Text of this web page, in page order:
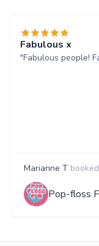
Fabulous x
"Fabulous people!
Marianne T booked
Pop-floss